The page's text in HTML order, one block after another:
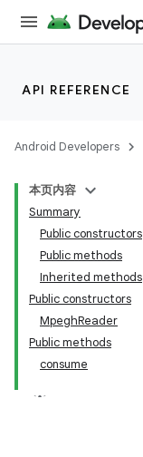
API REFERENCE
Android Developers
本页内容
Summary
Public constructors
Public methods
Inherited methods
Public constructors
MpeghReader
Public methods
consume